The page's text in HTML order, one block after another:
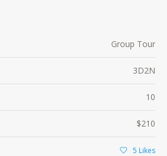
Group Tour
3D2N
10
$210
5 Likes